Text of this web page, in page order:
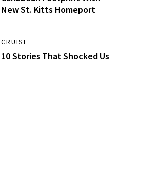
New St. Kitts Homeport
CRUISE
10 Stories That Shocked Us